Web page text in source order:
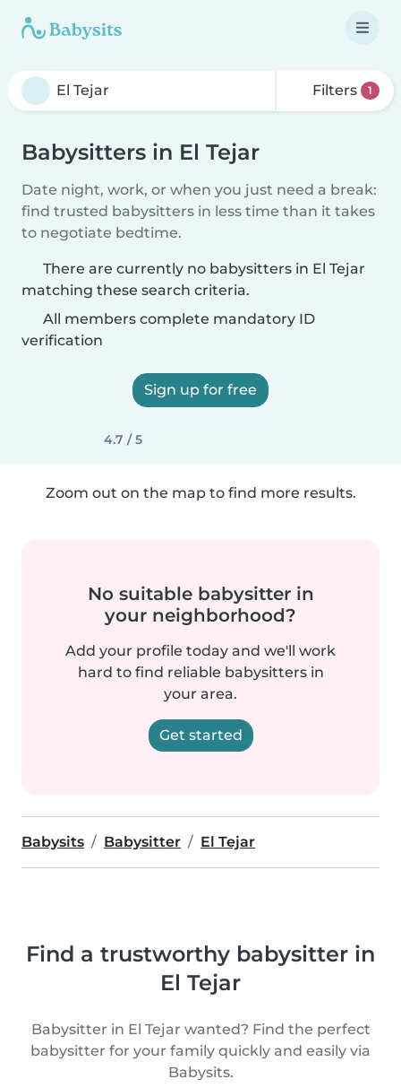
Filters 1
Babysitters in El Tejar
Date night, work, or when you just need a break:
find trusted babysitters in less time than it takes
to negotiate bedtime.
There are currently no babysitters in El Tejar
matching these search criteria.
All members complete mandatory ID
verification
Sign up for free
4.7 / 5
Zoom out on the map to find more results.
No suitable babysitter in
your neighborhood?
Add your profile today and we'll work
hard to find reliable babysitters in
your area.
Get started
Babysits Babysitter El Tejar
Find a trustworthy babysitter in
El Tejar
Babysitter in El Tejar wanted? Find the perfect
babysitter for your family quickly and easily via
Babysits.